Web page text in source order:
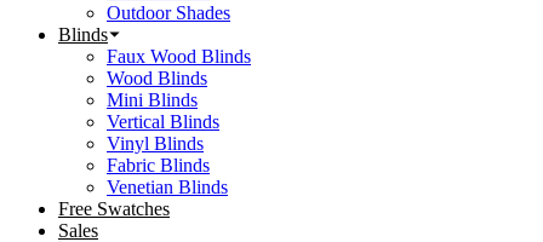
Outdoor Shades
Blinds
Faux Wood Blinds
Wood Blinds
Mini Blinds
Vertical Blinds
Vinyl Blinds
Fabric Blinds
Venetian Blinds
Free Swatches
Sales